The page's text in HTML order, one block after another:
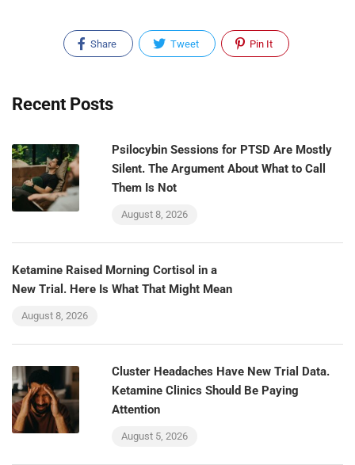
Share Tweet Pin It
Recent Posts
Psilocybin Sessions for PTSD Are Mostly
Silent. The Argument About What to Call
Them Is Not
August 8, 2026
Ketamine Raised Morning Cortisol in a
New Trial. Here Is What That Might Mean
August 8, 2026
Cluster Headaches Have New Trial Data.
Ketamine Clinics Should Be Paying
Attention
August 5, 2026